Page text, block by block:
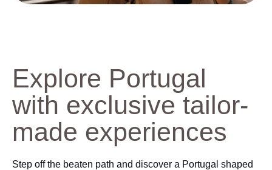
Explore Portugal
with exclusive tailor-
made experiences
Step off the beaten path and discover a Portugal shaped